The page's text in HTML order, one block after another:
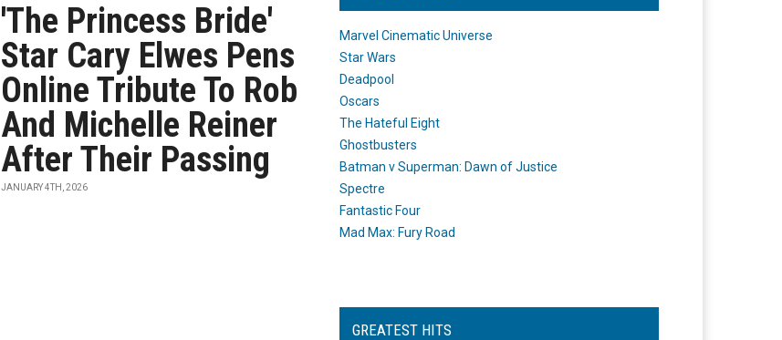
'The Princess Bride'
Star Cary Elwes Pens
Online Tribute To Rob
And Michelle Reiner
After Their Passing
JANUARY 4TH, 2026
Marvel Cinematic Universe
Star Wars
Deadpool
Oscars
The Hateful Eight
Ghostbusters
Batman v Superman: Dawn of Justice
Spectre
Fantastic Four
Mad Max: Fury Road
GREATEST HITS